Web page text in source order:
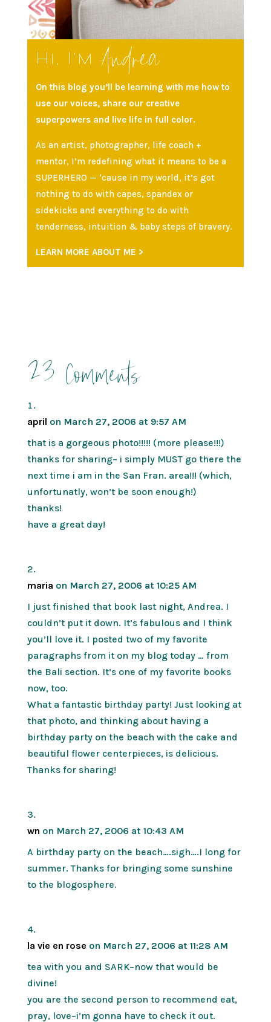
Hi, I’mAndrea
On this blog you’ll be learning with me how to
use our voices, share our creative
superpowers and live life in full color.
As an artist, photographer, life coach +
mentor, I’m redefining what it means to be a
SUPERHERO — ‘cause in my world, it’s got
nothing to do with capes, spandex or
sidekicks and everything to do with
tenderness, intuition & baby steps of bravery.
LEARN MORE ABOUT ME >
23 Comments
april on March 27, 2006 at 9:57 AM
that is a gorgeous photo!!!!! (more please!!!)
thanks for sharing– i simply MUST go there the
next time i am in the San Fran. area!!! (which,
unfortunatly, won’t be soon enough!)
thanks!
have a great day!
maria on March 27, 2006 at 10:25 AM
I just finished that book last night, Andrea. I
couldn’t put it down. It’s fabulous and I think
you’ll love it. I posted two of my favorite
paragraphs from it on my blog today … from
the Bali section. It’s one of my favorite books
now, too.
What a fantastic birthday party! Just looking at
that photo, and thinking about having a
birthday party on the beach with the cake and
beautiful flower centerpieces, is delicious.
Thanks for sharing!
wn on March 27, 2006 at 10:43 AM
A birthday party on the beach….sigh….I long for
summer. Thanks for bringing some sunshine
to the blogosphere.
la vie en rose on March 27, 2006 at 11:28 AM
tea with you and SARK–now that would be
divine!
you are the second person to recommend eat,
pray, love–i’m gonna have to check it out.